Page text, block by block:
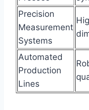
Precision
Measurement
Systems
Automated
Production
Lines